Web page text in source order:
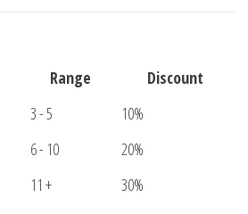
Range
Discount
3 - 5
10%
6 - 10
20%
11 + 30%